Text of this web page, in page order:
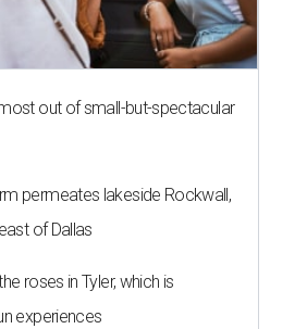
out of small-but-spectacular
permeates lakeside Rockwall,
of Dallas
roses in Tyler, which is
experiences